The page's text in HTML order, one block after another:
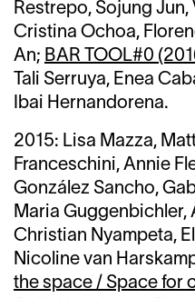
Restrepo, Sojung
Cristina Ochoa,
An; BAR TOOL#0
Tali Serruya, Enea
Ibai Hernandorena.
2015: Lisa Mazza,
Franceschini, Annie
González Sancho,
Maria Guggenbichler,
Christian Nyampeta,
Nicoline van
the space / Space for